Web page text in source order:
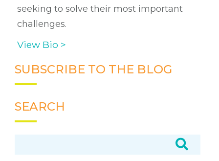
seeking to solve their most important
challenges.
View Bio >
SUBSCRIBE TO THE BLOG
SEARCH